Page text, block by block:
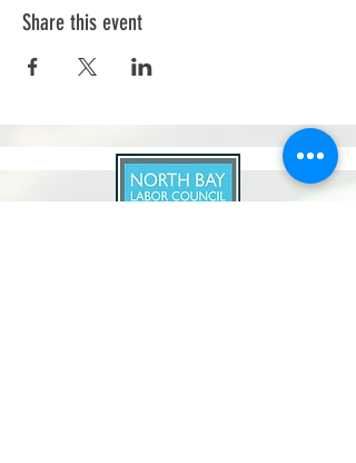
Share this event